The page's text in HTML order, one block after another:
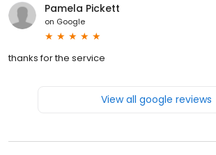
Pamela Pickett
on Google
thanks for the service
View all google reviews